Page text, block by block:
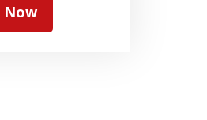
Now